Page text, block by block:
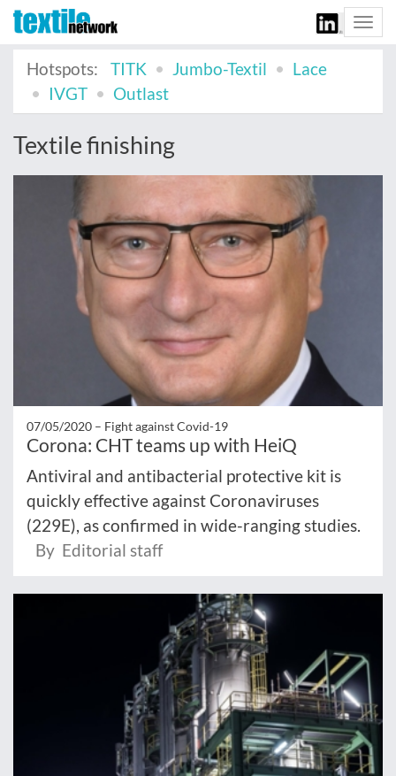
Hotspots:
TITK Jumbo-Textil
Lace
IVGT
Outlast
Textile finishing
07/05/2020 – Fight against Covid-19
Corona: CHT teams up with HeiQ
Antiviral and antibacterial protective kit is
quickly effective against Coronaviruses
(229E), as confirmed in wide-ranging studies.
By Editorial staff